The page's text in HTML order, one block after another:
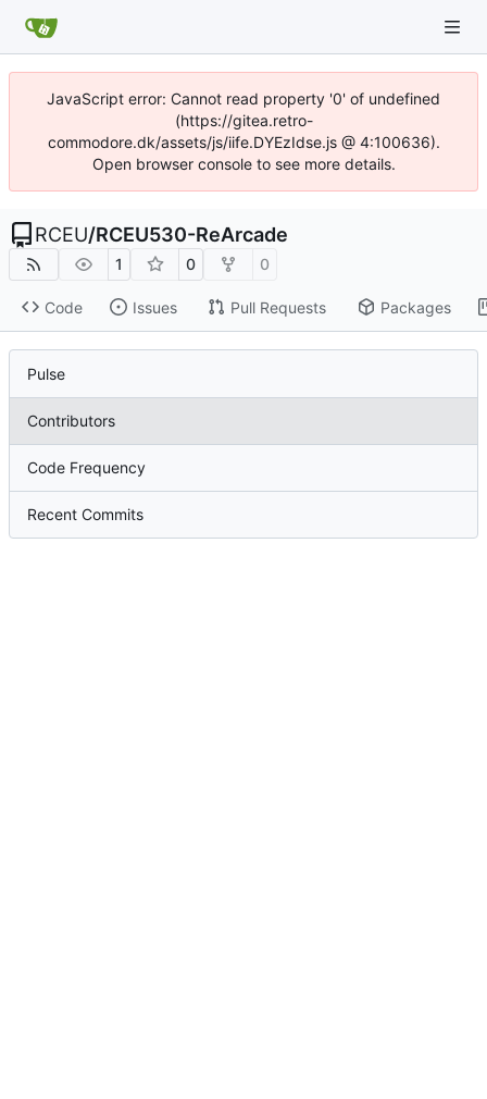
JavaScript error: Cannot read property '0' of undefined
(https://gitea.retro-
commodore.dk/assets/js/iife.DYEzIdse.js @ 4:100636).
Open browser console to see more details.
RCEU/RCEU530-ReArcade
1 0 0
Code Issues Pull Requests Packages
Pulse
Contributors
Code Frequency
Recent Commits